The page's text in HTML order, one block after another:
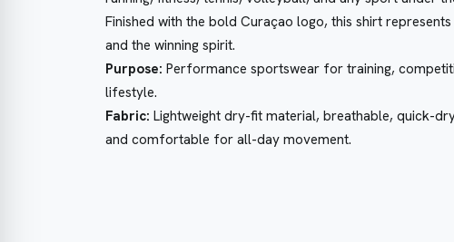
Finished with the bold Curaçao logo, this shirt
and the winning spirit.
Purpose: Performance sportswear for training,
lifestyle.
Fabric: Lightweight dry-fit material, breathable, quick-
and comfortable for all-day movement.